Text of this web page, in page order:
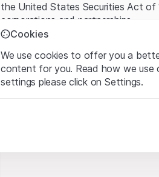
the United States Securities Act of
corporations and partnerships.
By using this website (hereinafter
legal information, important notes
of Use, please refrain from using
The information, products, data,
contained in or described on this
offer nor an invitation to acquire or
Cookies
We use cookies to offer you a
content for you. Read how we use
settings please click on Settings.
These cookies are necessary for the